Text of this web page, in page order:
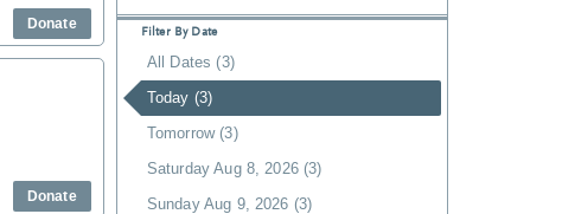
Filter By Date
All Dates (3)
Today (3)
Tomorrow (3)
Saturday Aug 8, 2026 (3)
Sunday Aug 9, 2026 (3)
Donate
Donate